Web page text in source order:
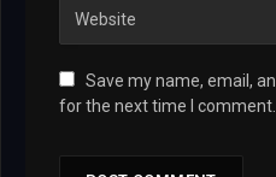
Save my name, email,
for the next time I comment.